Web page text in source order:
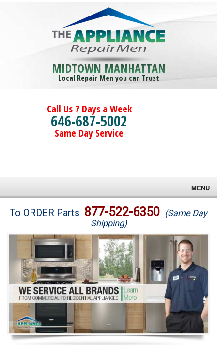
MIDTOWN MANHATTAN
Local Repair Men you can Trust
Call Us 7 Days a Week
646-687-5002
Same Day Service
MENU
Brands
Washer Repair
Dryer Repair
Refrigerator Repair
Oven Repair
Dishwasher Repair
To ORDER Parts 877-522-6350 (Same Day
Shipping)